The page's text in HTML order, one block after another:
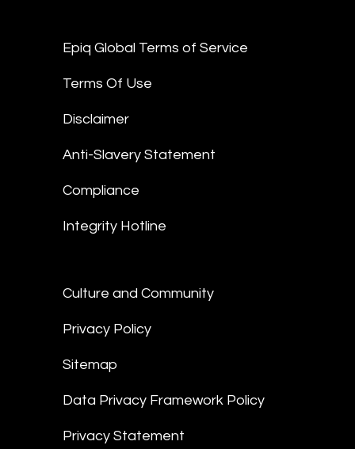
Epiq Global Terms of Service
Terms Of Use
Disclaimer
Anti-Slavery Statement
Compliance
Integrity Hotline
Culture and Community
Privacy Policy
Sitemap
Data Privacy Framework Policy
Privacy Statement